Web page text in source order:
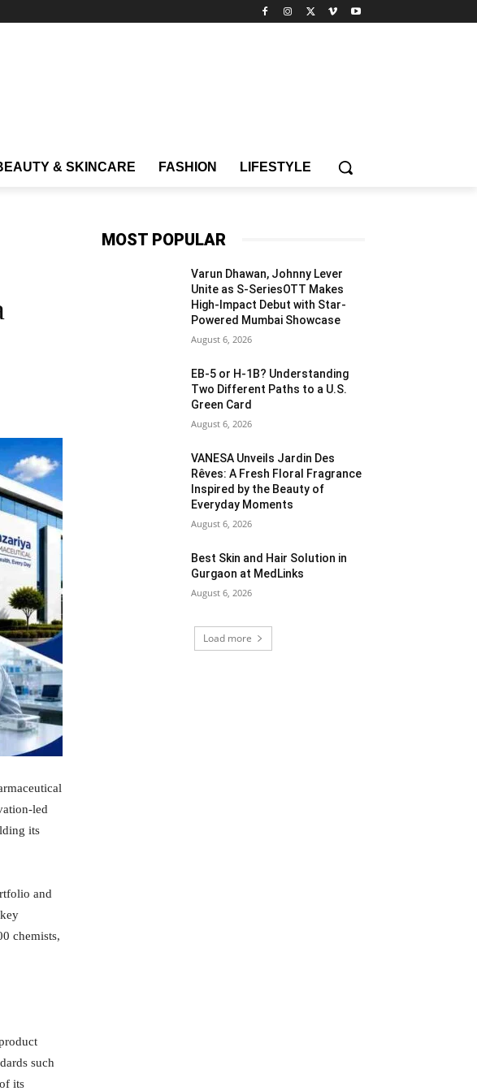
& SKINCARE FASHION LIFESTYLE
led
its
and
chemists,
such
its
MOST POPULAR
Varun Dhawan, Johnny Lever
Unite as S-SeriesOTT Makes
High-Impact Debut with Star-
Powered Mumbai Showcase
August 6, 2026
EB-5 or H-1B? Understanding
Two Different Paths to a U.S.
Green Card
August 6, 2026
VANESA Unveils Jardin Des
Rêves: A Fresh Floral Fragrance
Inspired by the Beauty of
Everyday Moments
August 6, 2026
Best Skin and Hair Solution in
Gurgaon at MedLinks
August 6, 2026
Load more